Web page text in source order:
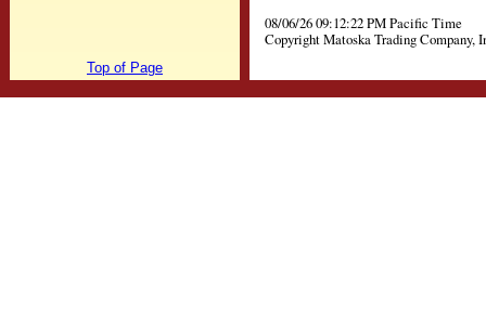
08/06/26 09:12:22 PM Pacific Time
Copyright Matoska Trading Company,
Top of Page